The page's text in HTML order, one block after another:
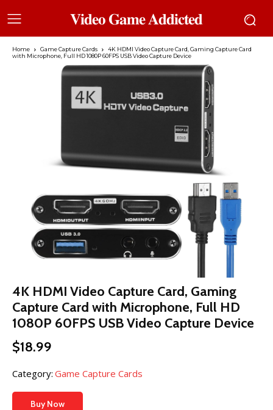
𝐕𝐢𝐝𝐞𝐨 𝐆𝐚𝐦𝐞 𝐀𝐝𝐝𝐢𝐜𝐭𝐞𝐝
Home Game Capture Cards
4K HDMI Video Capture Card, Gaming Capture Card
with Microphone, Full HD 1080P 60FPS USB Video Capture Device
4K HDMI Video Capture Card, Gaming
Capture Card with Microphone, Full HD
1080P 60FPS USB Video Capture Device
$18.99
Category: Game Capture Cards
Buy Now